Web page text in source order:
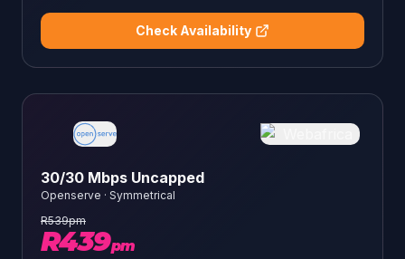
Check Availability
30/30 Mbps Uncapped
Openserve · Symmetrical
R539pm
R439pm